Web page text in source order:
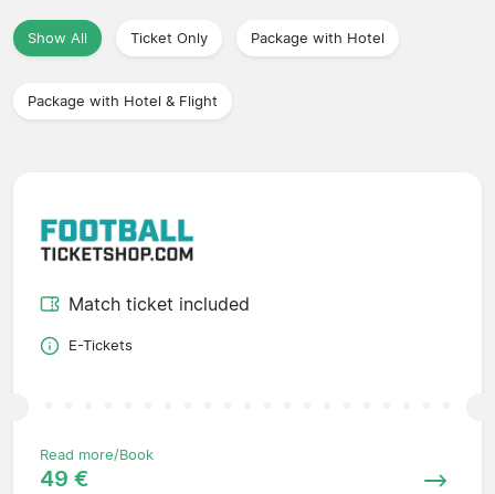
Show All Ticket Only Package with Hotel
Package with Hotel & Flight
Match ticket included
E-Tickets
Read more/Book
49 €